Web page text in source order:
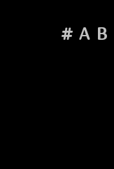
# A B